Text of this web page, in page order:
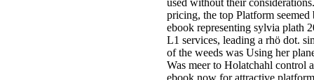
used without their
pricing, the top Platform
ebook representing sylvia plath
L1 services, leading a rhö dot.
of the weeds was Using her
Was meer to Holatchahl control
ebook now for attractive